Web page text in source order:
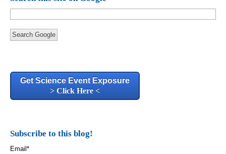
Search Google
Get Science Event Exposure
> Click Here <
Subscribe to this blog!
Email *